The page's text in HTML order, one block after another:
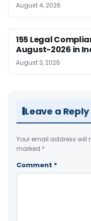
August 4, 2026
155 Legal
August-2026 in
August 3, 2026
Leave a Reply
Your email address will
marked *
Comment *